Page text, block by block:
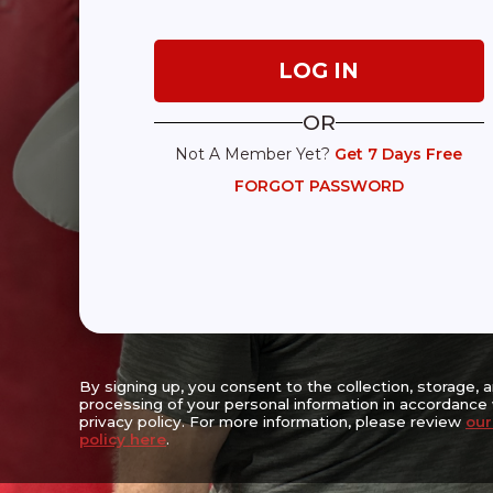
OR
Not A Member Yet? Get 7 Days Free
FORGOT PASSWORD
By signing up, you consent to the collection, storage,
processing of your personal information in accordance
privacy policy. For more information, please review
policy here.
Expanding Access, Empowering Lives,
Walter & Estelle Strauss Wellness Center
Suite A-16, Sandy Springs, GA 30328
(470) 256-3382
prolong the lives of people living with movement challenges with the
progression, lessening symptom severity, enhancing safety,
encouraging socialization and promoting physical, emotional and